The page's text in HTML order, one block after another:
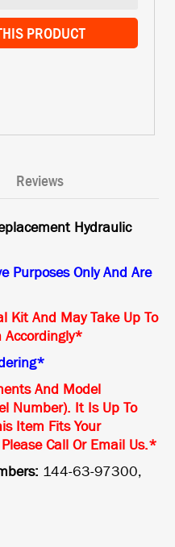
PRODUCT
Reviews
Hydraulic
Purposes Only And Are
Kit And May Take Up To
Accordingly*
And Model
Number). It Is Up To
Item Fits Your
Call Or Email Us.*
144-63-97300,